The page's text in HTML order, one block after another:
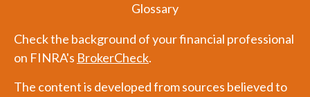
Glossary
Check the background of your financial professional
on FINRA's BrokerCheck.
The content is developed from sources believed to